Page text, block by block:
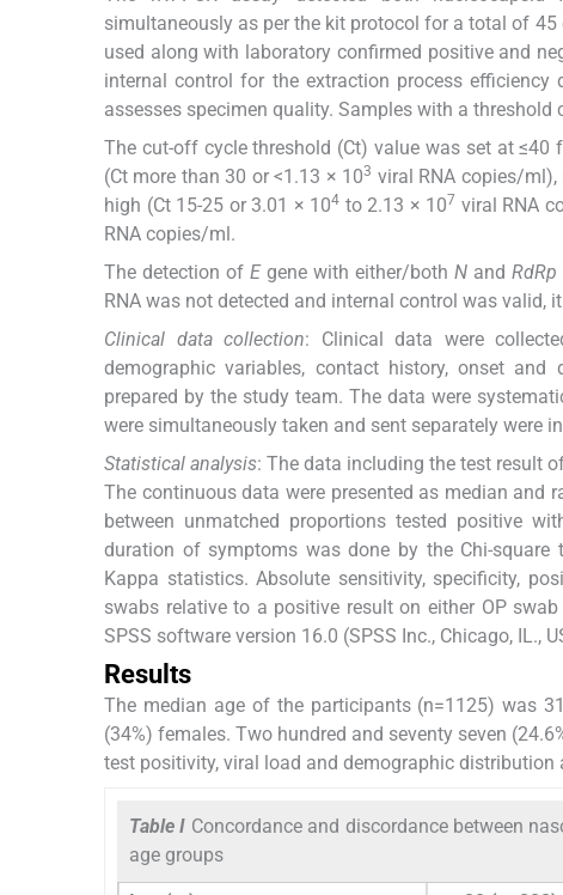
simultaneously as per the kit protocol for a total of
used along with laboratory confirmed positive and
internal control for the extraction process efficiency
assesses specimen quality. Samples with a
The cut-off cycle threshold (Ct) value was set at
(Ct more than 30 or <1.13 × 103 viral RNA copies/ml),
high (Ct 15-25 or 3.01 × 104 to 2.13 × 107 viral RNA
RNA copies/ml.
The detection of Egene with either/both Nand RdRp
RNA was not detected and internal control was valid,
Clinical data collection: Clinical data were
demographic variables, contact history, onset
prepared by the study team. The data were
were simultaneously taken and sent separately were
Statistical analysis: The data including the test result
The continuous data were presented as median and
between unmatched proportions tested positive
duration of symptoms was done by the Chi-square
Kappa statistics. Absolute sensitivity, specificity,
swabs relative to a positive result on either OP
SPSS software version 16.0 (SPSS Inc., Chicago, IL.,
Results
The median age of the participants (n=1125) was
(34%) females. Two hundred and seventy seven
test positivity, viral load and demographic distribution
Table I Concordance and discordance between
age groups